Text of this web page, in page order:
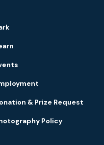
& Prize Request
Policy